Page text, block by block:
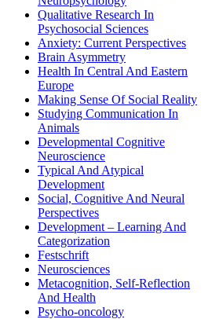
Qualitative Research In
Psychosocial Sciences
Anxiety: Current Perspectives
Brain Asymmetry
Health In Central And Eastern
Europe
Making Sense Of Social Reality
Studying Communication In
Animals
Developmental Cognitive
Neuroscience
Typical And Atypical
Development
Social, Cognitive And Neural
Perspectives
Development – Learning And
Categorization
Festschrift
Neurosciences
Metacognition, Self-Reflection
And Health
Psycho-oncology